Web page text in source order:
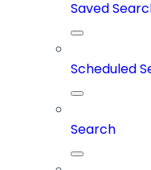
Saved
Scheduled
Search